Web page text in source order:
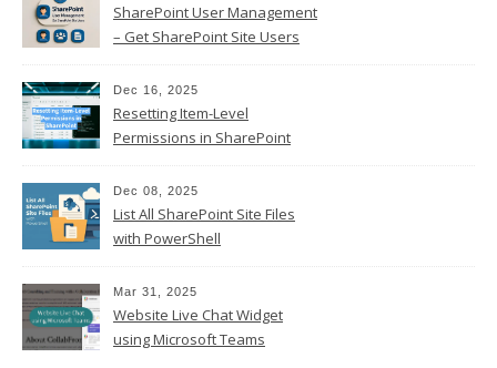
SharePoint User Management
– Get SharePoint Site Users
Dec 16, 2025
Resetting Item-Level
Permissions in SharePoint
Dec 08, 2025
List All SharePoint Site Files
with PowerShell
Mar 31, 2025
Website Live Chat Widget
using Microsoft Teams